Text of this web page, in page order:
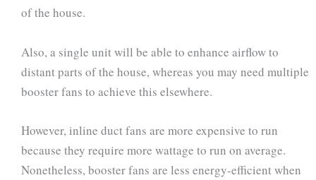
of the house.
Also, a single unit will be able to enhance airflow to
distant parts of the house, whereas you may need multiple
booster fans to achieve this elsewhere.
However, inline duct fans are more expensive to run
because they require more wattage to run on average.
Nonetheless, booster fans are less energy-efficient when